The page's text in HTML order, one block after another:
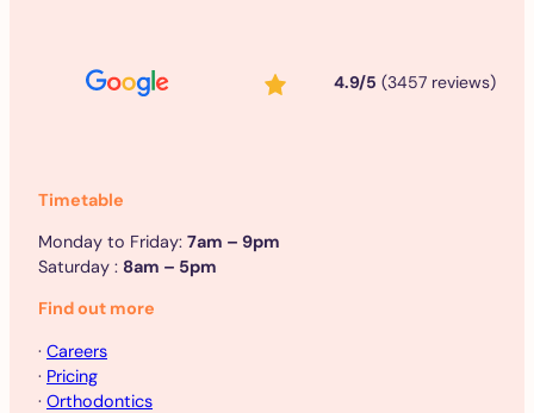
4.9/5 (3457 reviews)
Timetable
Monday to Friday: 7am – 9pm
Saturday : 8am – 5pm
Find out more
· Careers
· Pricing
· Orthodontics